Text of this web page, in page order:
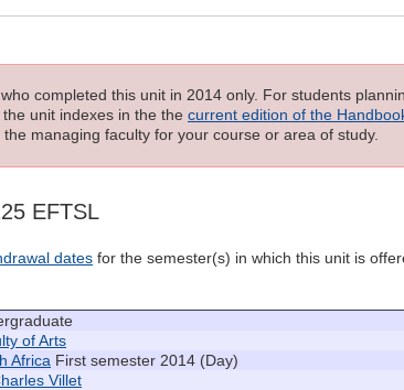
completed this unit in 2014 only. For students
unit indexes in the the current edition of the
managing faculty for your course or area of study.
EFTSL
dates for the semester(s) in which this unit is
of Arts
Africa First semester 2014 (Day)
Villet